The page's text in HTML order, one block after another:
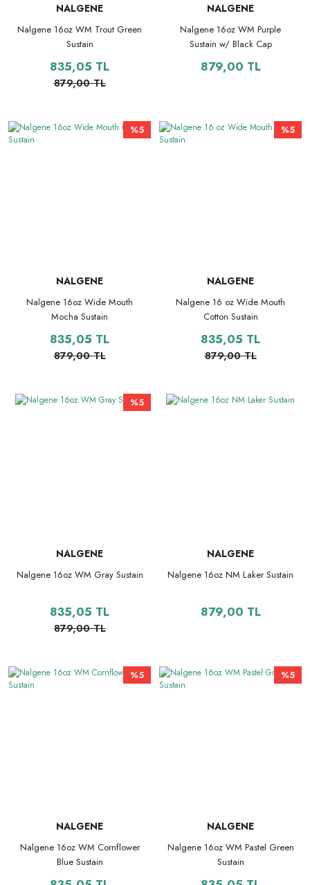
NALGENE
Nalgene 16oz WM Trout Green
Sustain
835,05 TL
879,00 TL
NALGENE
Nalgene 16oz WM Purple
Sustain w/ Black Cap
879,00 TL
%5
NALGENE
Nalgene 16oz Wide Mouth
Mocha Sustain
835,05 TL
879,00 TL
%5
NALGENE
Nalgene 16 oz Wide Mouth
Cotton Sustain
835,05 TL
879,00 TL
%5
NALGENE
Nalgene 16oz WM Gray Sustain
835,05 TL
879,00 TL
NALGENE
Nalgene 16oz NM Laker Sustain
879,00 TL
%5
NALGENE
Nalgene 16oz WM Cornflower
Blue Sustain
%5
NALGENE
Nalgene 16oz WM Pastel Green
Sustain